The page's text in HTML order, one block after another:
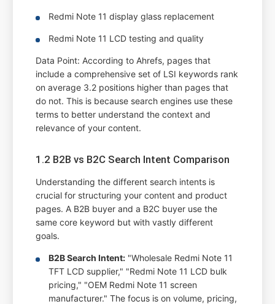
Redmi Note 11 display glass replacement
Redmi Note 11 LCD testing and quality
Data Point: According to Ahrefs, pages that
include a comprehensive set of LSI keywords rank
on average 3.2 positions higher than pages that
do not. This is because search engines use these
terms to better understand the context and
relevance of your content.
1.2 B2B vs B2C Search Intent Comparison
Understanding the different search intents is
crucial for structuring your content and product
pages. A B2B buyer and a B2C buyer use the
same core keyword but with vastly different
goals.
B2B Search Intent: "Wholesale Redmi Note 11
TFT LCD supplier," "Redmi Note 11 LCD bulk
pricing," "OEM Redmi Note 11 screen
manufacturer." The focus is on volume, pricing,